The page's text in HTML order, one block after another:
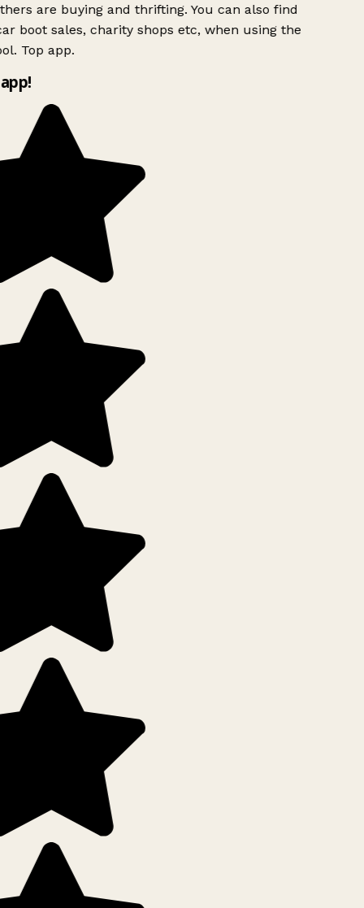
are buying and thrifting. You can also find
boot sales, charity shops etc, when using the
Top app.